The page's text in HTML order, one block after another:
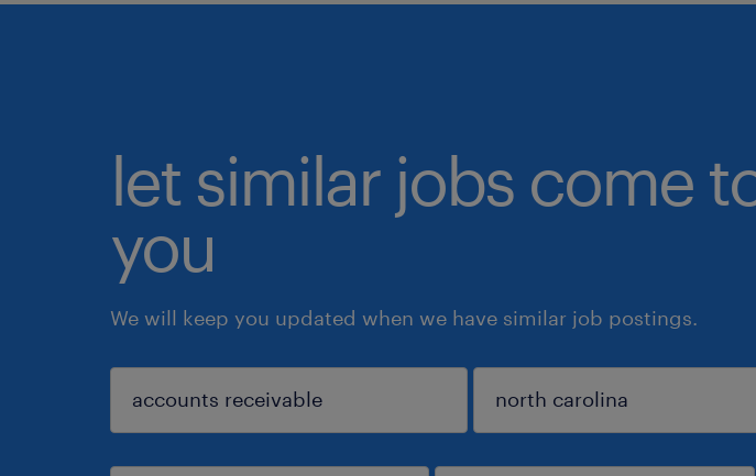
let similar jobs come
you
We will keep you updated when we have similar job postings.